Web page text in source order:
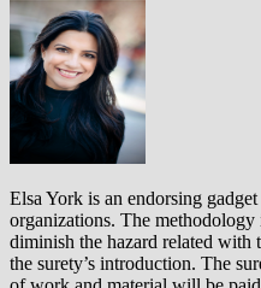
Elsa York is an endorsing
organizations. The
diminish the hazard related with
the surety’s introduction. The